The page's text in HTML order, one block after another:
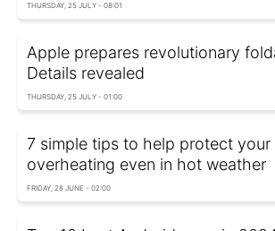
THURSDAY, 25 JULY - 08:01
Apple prepares revolutionary
Details revealed
THURSDAY, 25 JULY - 01:00
7 simple tips to help protect
overheating even in hot weather
FRIDAY, 28 JUNE - 02:00